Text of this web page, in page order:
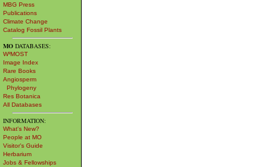
MBG Press
Publications
Climate Change
Catalog Fossil Plants
MO DATABASES:
W³MOST
Image Index
Rare Books
Angiosperm
Phylogeny
Res Botanica
All Databases
INFORMATION:
What's New?
People at MO
Visitor's Guide
Herbarium
Jobs & Fellowships